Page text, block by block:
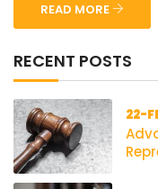
READ MORE
RECENT POSTS
22-